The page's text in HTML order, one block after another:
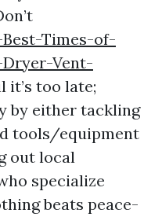
Times-of-
Vent-
it’s too late;
by either tackling
tools/equipment
out local
specialize
beats peace-